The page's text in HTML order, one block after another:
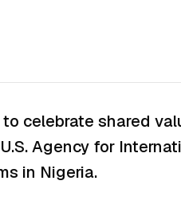
celebrate shared
Agency for
in Nigeria.